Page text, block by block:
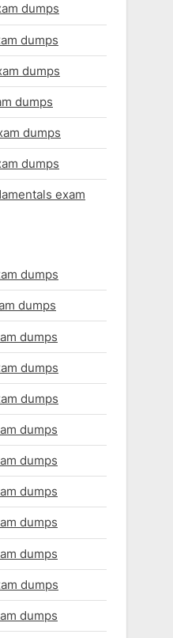
dumps
dumps
dumps
dumps
dumps
dumps
exam
dumps
dumps
dumps
dumps
dumps
dumps
dumps
dumps
dumps
dumps
dumps
dumps